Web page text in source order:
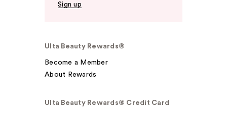
Sign up
Ulta Beauty Rewards®
Become a Member
About Rewards
Ulta Beauty Rewards® Credit Card